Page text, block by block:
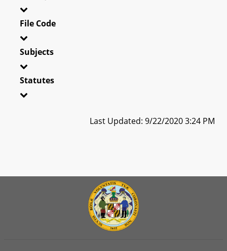
File Code
Subjects
Statutes
Last Updated: 9/22/2020 3:24 PM